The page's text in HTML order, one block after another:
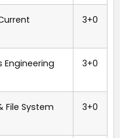
3+0
Engineering 3+0
File System
3+0